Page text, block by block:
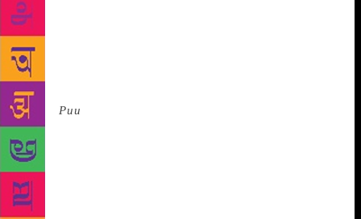
deals with not just the stigma associated with manual
scavenging and the adverse effects of it, but other
concepts such as bullying and colour and gender
discrimination. The text was written by Salamander
as and when illustrations by Sumidha took
form. Puu
Shantiniketan called ‘Children Understand More’ for
illustrators and writers, where both were asked to
ideate and actualise a book for children which read
against the grain — a book that need not play it safe.
The duo says that they had no restrictions regarding